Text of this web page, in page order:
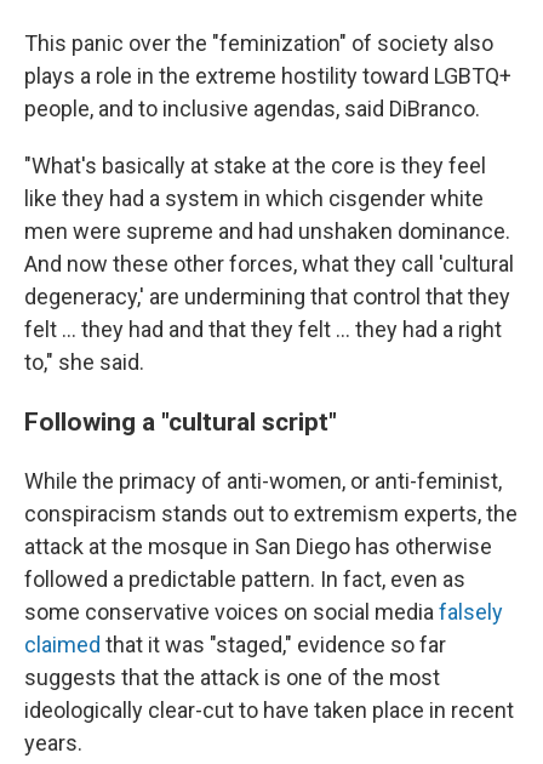
This panic over the "feminization" of society also
plays a role in the extreme hostility toward LGBTQ+
people, and to inclusive agendas, said DiBranco.
"What's basically at stake at the core is they feel
like they had a system in which cisgender white
men were supreme and had unshaken dominance.
And now these other forces, what they call 'cultural
degeneracy,' are undermining that control that they
felt … they had and that they felt … they had a right
to," she said.
Following a "cultural script"
While the primacy of anti-women, or anti-feminist,
conspiracism stands out to extremism experts, the
attack at the mosque in San Diego has otherwise
followed a predictable pattern. In fact, even as
some conservative voices on social media falsely
claimed that it was "staged," evidence so far
suggests that the attack is one of the most
ideologically clear-cut to have taken place in recent
years.